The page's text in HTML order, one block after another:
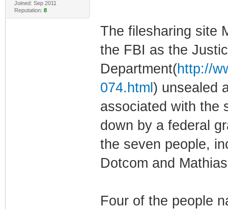
Joined: Sep 2011
Reputation: 8
The filesharing site
the FBI as the
Department(http://
074.html ) unsealed
associated with the
down by a federal
the seven people,
Dotcom and
Four of the people